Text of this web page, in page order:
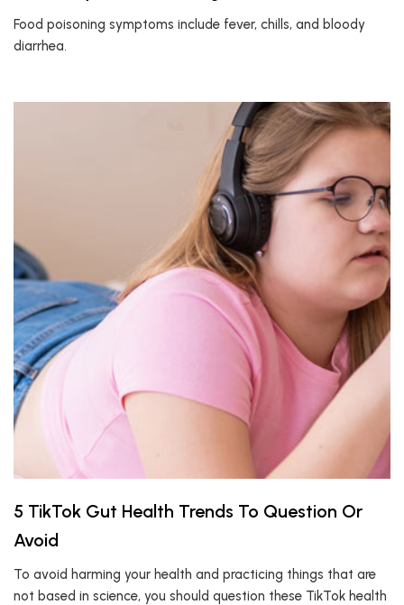
Food poisoning symptoms include fever, chills, and bloody
diarrhea.
5 TikTok Gut Health Trends To Question Or
Avoid
To avoid harming your health and practicing things that are
not based in science, you should question these TikTok health